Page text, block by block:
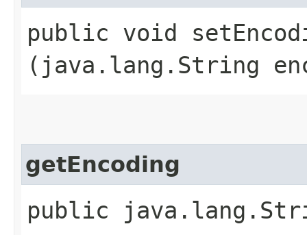
public void
(java.lang.String
getEncoding
public